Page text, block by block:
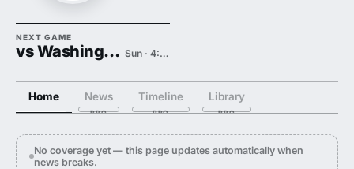
NEXT GAME
vs Washington State Sun · 4:00 PM
Home News Timeline Library
No coverage yet — this page updates automatically when
news breaks.